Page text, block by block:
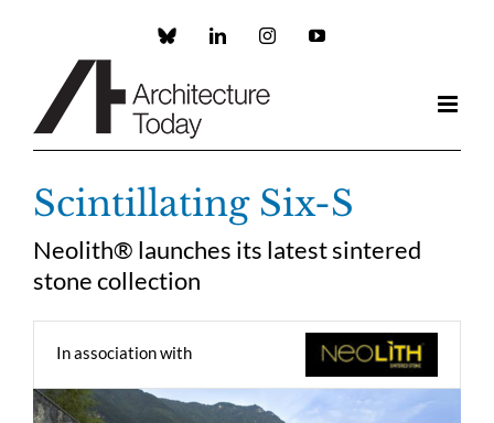
Custom LinkedInInstagramYouTube
Scintillating Six-S
Neolith® launches its latest sintered
stone collection
In association with